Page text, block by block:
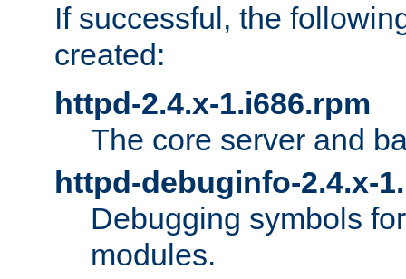
If successful, the
created:
httpd-2.4.x-1.i686.rpm
The core server and
httpd-debuginfo-2.4.x-
Debugging symbols
modules.